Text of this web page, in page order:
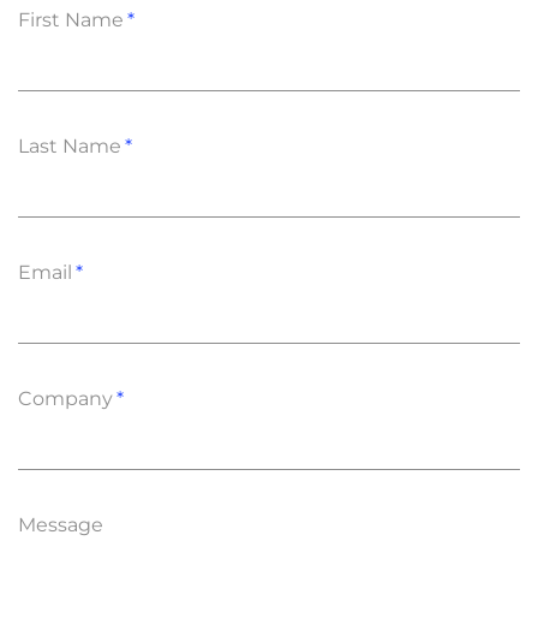
First Name
Last Name
Email
Company
Message